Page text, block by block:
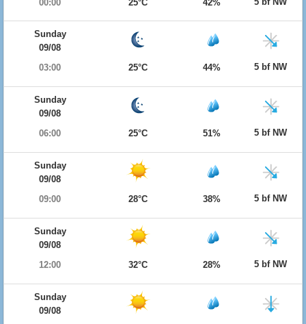
00:00
25°C 42%
Sunday
09/08
03:00
25°C 44% 5 bf NW
Sunday
09/08
06:00
25°C 51% 5 bf NW
Sunday
09/08
09:00
28°C 38% 5 bf NW
Sunday
09/08
12:00
32°C 28% 5 bf NW
Sunday
09/08